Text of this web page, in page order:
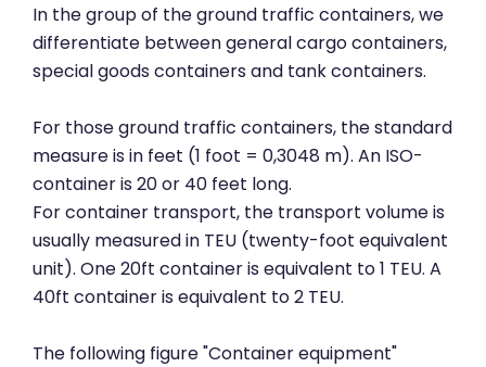
In the group of the ground traffic containers, we
differentiate between general cargo containers,
special goods containers and tank containers.
For those ground traffic containers, the standard
measure is in feet (1 foot = 0,3048 m). An ISO-
container is 20 or 40 feet long.
For container transport, the transport volume is
usually measured in TEU (twenty-foot equivalent
unit). One 20ft container is equivalent to 1 TEU. A
40ft container is equivalent to 2 TEU.
The following figure "Container equipment"